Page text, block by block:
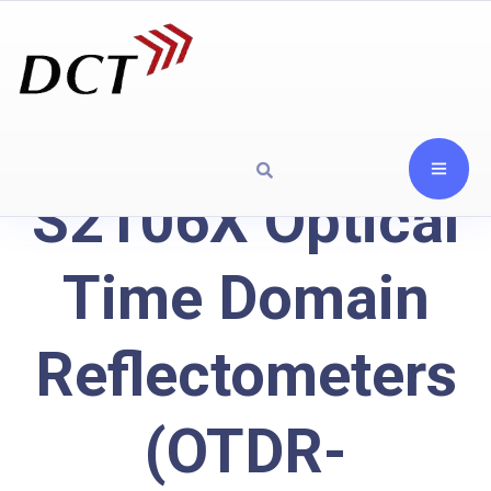
S2106X Optical
Time Domain
Reflectometers
(OTDR-